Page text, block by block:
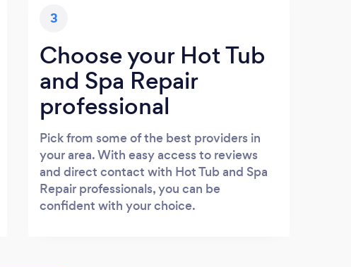
3
Choose your Hot Tub
and Spa Repair
professional
Pick from some of the best providers in
your area. With easy access to reviews
and direct contact with Hot Tub and Spa
Repair professionals, you can be
confident with your choice.